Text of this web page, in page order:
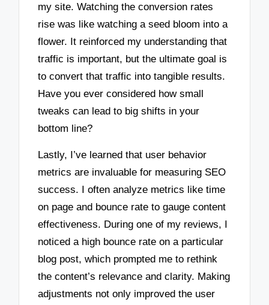
my site. Watching the conversion rates
rise was like watching a seed bloom into a
flower. It reinforced my understanding that
traffic is important, but the ultimate goal is
to convert that traffic into tangible results.
Have you ever considered how small
tweaks can lead to big shifts in your
bottom line?
Lastly, I’ve learned that user behavior
metrics are invaluable for measuring SEO
success. I often analyze metrics like time
on page and bounce rate to gauge content
effectiveness. During one of my reviews, I
noticed a high bounce rate on a particular
blog post, which prompted me to rethink
the content’s relevance and clarity. Making
adjustments not only improved the user